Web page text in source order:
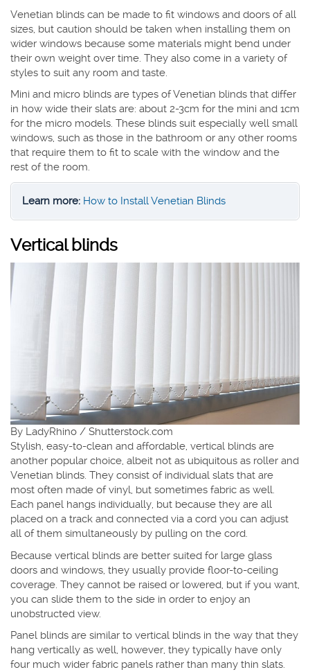
Venetian blinds can be made to fit windows and doors of all
sizes, but caution should be taken when installing them on
wider windows because some materials might bend under
their own weight over time. They also come in a variety of
styles to suit any room and taste.
Mini and micro blinds are types of Venetian blinds that differ
in how wide their slats are: about 2-3cm for the mini and 1cm
for the micro models. These blinds suit especially well small
windows, such as those in the bathroom or any other rooms
that require them to fit to scale with the window and the
rest of the room.
Learn more: How to Install Venetian Blinds
Vertical blinds
By LadyRhino / Shutterstock.com
Stylish, easy-to-clean and affordable, vertical blinds are
another popular choice, albeit not as ubiquitous as roller and
Venetian blinds. They consist of individual slats that are
most often made of vinyl, but sometimes fabric as well.
Each panel hangs individually, but because they are all
placed on a track and connected via a cord you can adjust
all of them simultaneously by pulling on the cord.
Because vertical blinds are better suited for large glass
doors and windows, they usually provide floor-to-ceiling
coverage. They cannot be raised or lowered, but if you want,
you can slide them to the side in order to enjoy an
unobstructed view.
Panel blinds are similar to vertical blinds in the way that they
hang vertically as well, however, they typically have only
four much wider fabric panels rather than many thin slats.